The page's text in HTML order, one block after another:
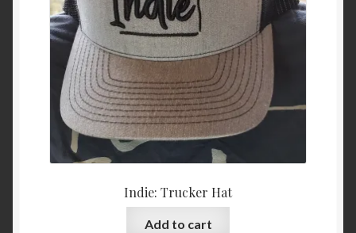
Indie: Trucker Hat
Add to cart